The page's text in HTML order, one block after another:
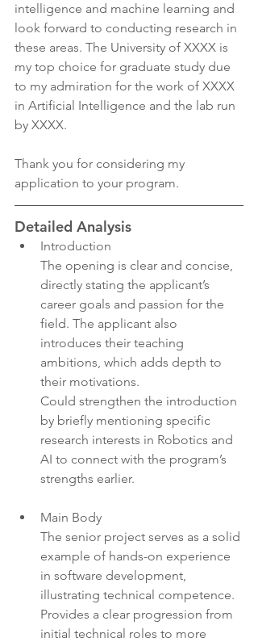
intelligence and machine learning and
look forward to conducting research in
these areas. The University of XXXX is
my top choice for graduate study due
to my admiration for the work of XXXX
in Artificial Intelligence and the lab run
by XXXX.
Thank you for considering my
application to your program.
Detailed Analysis
Introduction
The opening is clear and concise,
directly stating the applicant’s
career goals and passion for the
field. The applicant also
introduces their teaching
ambitions, which adds depth to
their motivations.
Could strengthen the introduction
by briefly mentioning specific
research interests in Robotics and
AI to connect with the program’s
strengths earlier.
Main Body
The senior project serves as a solid
example of hands-on experience
in software development,
illustrating technical competence.
Provides a clear progression from
initial technical roles to more